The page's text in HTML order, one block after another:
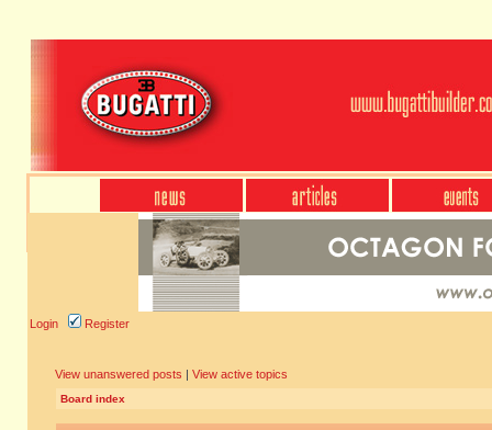
Login Register
View unanswered posts | View active topics
Board index